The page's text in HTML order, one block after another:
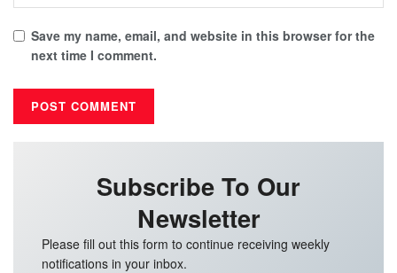
Save my name, email, and website in this browser for the
next time I comment.
Subscribe To Our
Newsletter
Please fill out this form to continue receiving weekly
notifications in your inbox.